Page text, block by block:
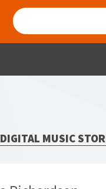
DIGITAL MUSIC